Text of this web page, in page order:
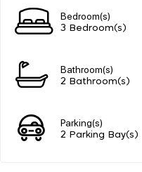
Bedroom(s)
3 Bedroom(s)
Bathroom(s)
2 Bathroom(s)
Parking(s)
2 Parking Bay(s)